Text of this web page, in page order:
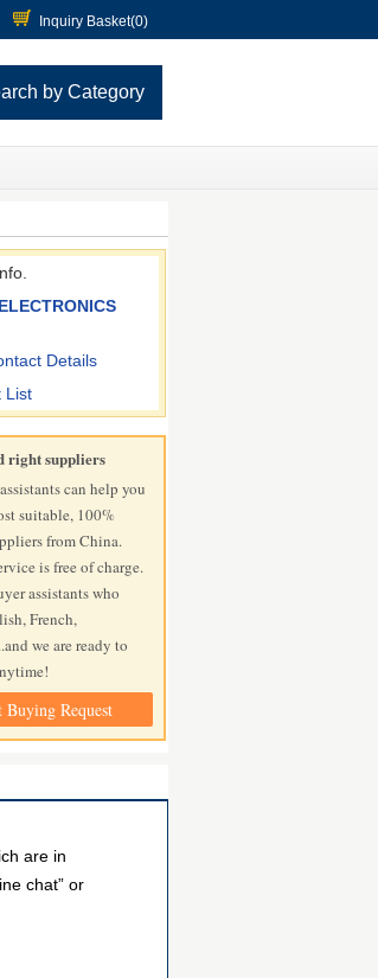
Inquiry Basket(0)
by Category
Details
List
right suppliers
can help you
suitable, 100%
from China.
is free of charge.
assistants who
French,
we are ready to
Buying Request
are in
chat” or